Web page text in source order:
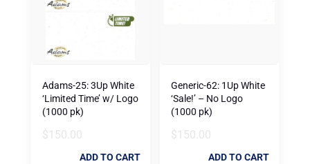
Adams-25: 3Up White
‘Limited Time’ w/ Logo
(1000 pk)
$ 150.00
ADD TO CART
Generic-62: 1Up White
‘Sale!’ – No Logo
(1000 pk)
$ 150.00
ADD TO CART